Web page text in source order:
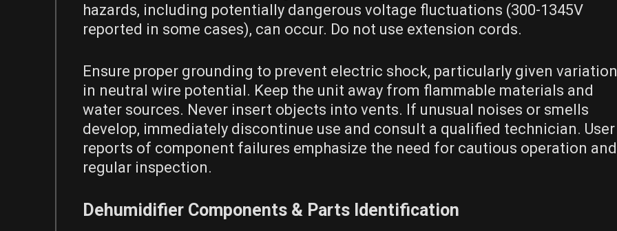
hazards, including potentially dangerous voltage fluctuations (300-1345V
reported in some cases), can occur. Do not use extension cords.
Ensure proper grounding to prevent electric shock, particularly given
in neutral wire potential. Keep the unit away from flammable materials and
water sources. Never insert objects into vents. If unusual noises or smells
develop, immediately discontinue use and consult a qualified technician. User
reports of component failures emphasize the need for cautious operation and
regular inspection.
Dehumidifier Components & Parts Identification